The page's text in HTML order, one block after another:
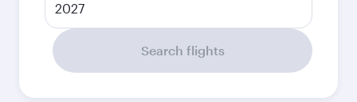
2027
Search flights